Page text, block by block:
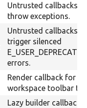
Untrusted callbacks
throw exceptions.
Untrusted callbacks
trigger silenced
E_USER_DEPRECATION
errors.
Render callback for the
workspace toolbar tab.
Lazy builder callback